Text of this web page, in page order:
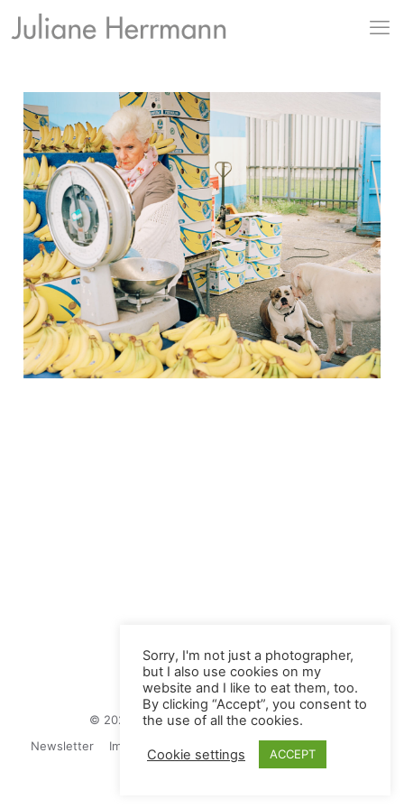
© 2026 Juliane Herrmann Photographie
Newsletter
Impressum
Sorry, I'm not just a photographer,
but I also use cookies on my
website and I like to eat them, too.
By clicking “Accept”, you consent to
the use of all the cookies.
Cookie settings ACCEPT